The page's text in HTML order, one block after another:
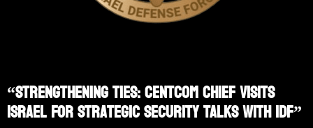
“Strengthening Ties: CENTCOM Chief Visits
Israel For Strategic Security Talks With IDF”